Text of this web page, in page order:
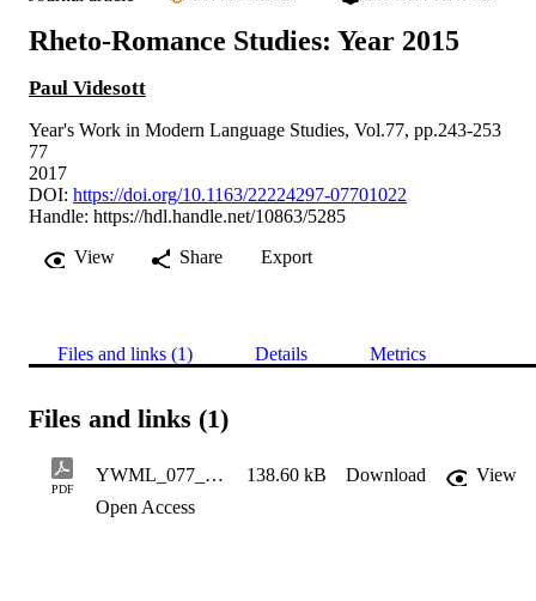
Rheto-Romance Studies: Year 2015
Paul Videsott
Year's Work in Modern Language Studies, Vol.77, pp.243-253
77
2017
DOI: https://doi.org/10.1163/22224297-07701022
Handle: https://hdl.handle.net/10863/5285
View
Share Export
Files and links (1) Details Metrics
Files and links (1)
PDF
YWML_077_01_s022_022_Videsott_proof-final 138.60 kB Download
View
Open Access